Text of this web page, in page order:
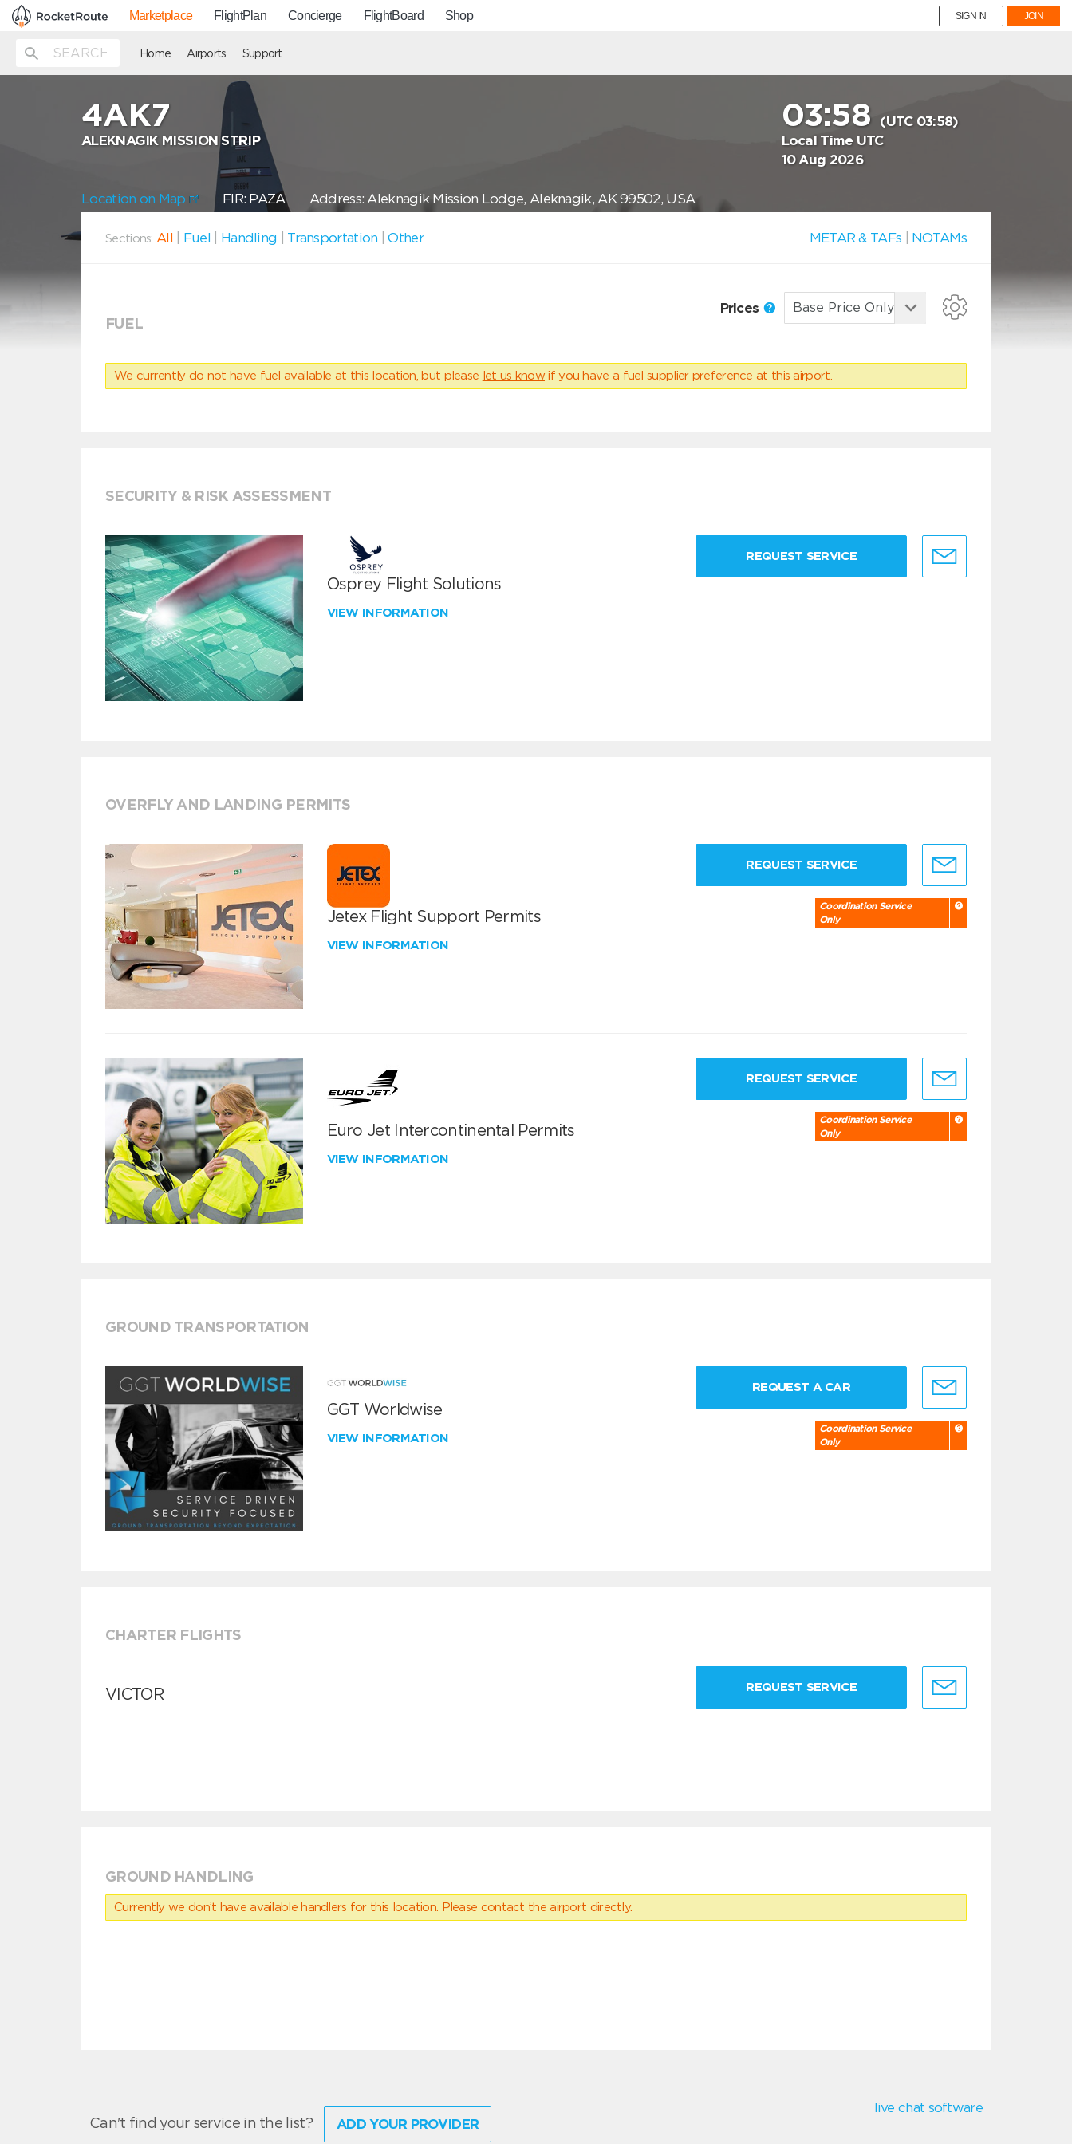
Marketplace FlightPlan Concierge FlightBoard Shop SIGN IN JOIN
Home Airports Support
4AK7
ALEKNAGIK MISSION STRIP
03:58 (UTC 03:58)
Local Time UTC
10 Aug 2026
Location on Map FIR: PAZA Address: Aleknagik Mission Lodge, Aleknagik, AK 99502, USA
Sections: All Fuel Handling Transportation |Other METAR & TAFs NOTAMs
FUEL
Prices
We currently do not have fuel available at this location, but please let us know if you have a fuel supplier preference at this airport.
SECURITY & RISK ASSESSMENT
Osprey Flight Solutions
VIEW INFORMATION
REQUEST SERVICE
OVERFLY AND LANDING PERMITS
Jetex Flight Support Permits
VIEW INFORMATION
REQUEST SERVICE
Coordination Service
Only
Euro Jet Intercontinental Permits
VIEW INFORMATION
REQUEST SERVICE
Coordination Service
Only
GROUND TRANSPORTATION
GGT Worldwise
VIEW INFORMATION
REQUEST A CAR
Coordination Service
Only
CHARTER FLIGHTS
VICTOR REQUEST SERVICE
GROUND HANDLING
Currently we don’t have available handlers for this location. Please contact the airport directly.
Can't find your service in the list? ADD YOUR PROVIDER
live chat software